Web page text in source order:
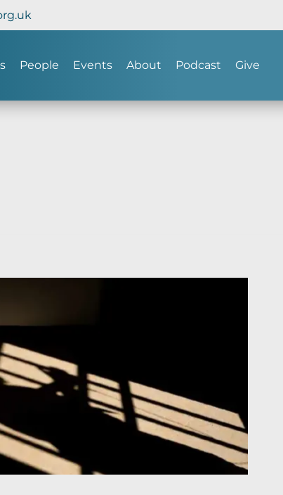
People Events About Podcast Give